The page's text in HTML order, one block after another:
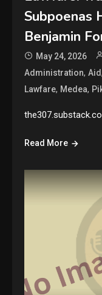
Subpoenas
Benjamin
May 24, 2026
Administration,Aid,
Lawfare, Medea,
Read More